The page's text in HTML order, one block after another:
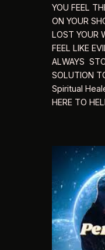
YOU FEEL
ON YOUR
LOST YOUR
FEEL LIKE
ALWAYS
SOLUTION
Spiritual
HERE TO